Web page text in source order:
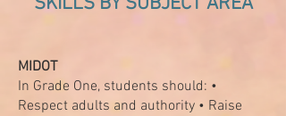
MIDOT
In Grade One, students should: •
Respect adults and authority • Raise